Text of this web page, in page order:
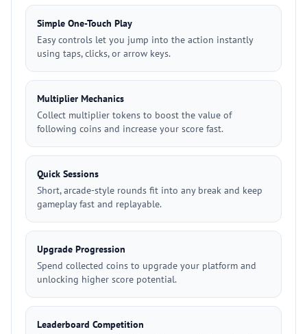
Simple One-Touch Play
Easy controls let you jump into the action instantly
using taps, clicks, or arrow keys.
Multiplier Mechanics
Collect multiplier tokens to boost the value of
following coins and increase your score fast.
Quick Sessions
Short, arcade-style rounds fit into any break and keep
gameplay fast and replayable.
Upgrade Progression
Spend collected coins to upgrade your platform and
unlocking higher score potential.
Leaderboard Competition